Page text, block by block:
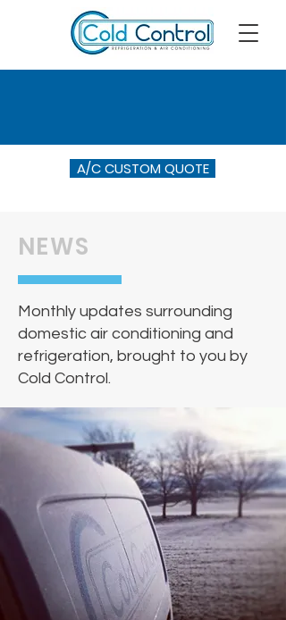
A/C CUSTOM QUOTE
NEWS
Monthly updates surrounding
domestic air conditioning and
refrigeration, brought to you by
Cold Control.